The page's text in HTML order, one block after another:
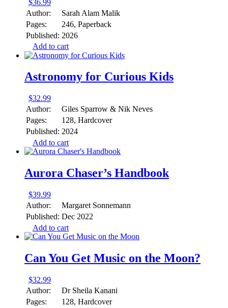
$36.99
Author:
Sarah Alam Malik
Pages:
246, Paperback
Published: 2026
Add to cart
Astronomy for Curious Kids
$32.99
Author:
Giles Sparrow & Nik Neves
Pages:
128, Hardcover
Published: 2024
Add to cart
Aurora Chaser’s Handbook
$39.99
Author:
Margaret Sonnemann
Published: Dec 2022
Add to cart
Can You Get Music on the Moon?
$32.99
Author:
Dr Sheila Kanani
Pages:
128, Hardcover